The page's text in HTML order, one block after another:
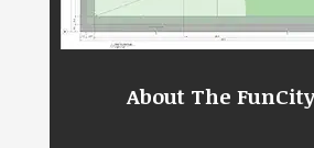
About The